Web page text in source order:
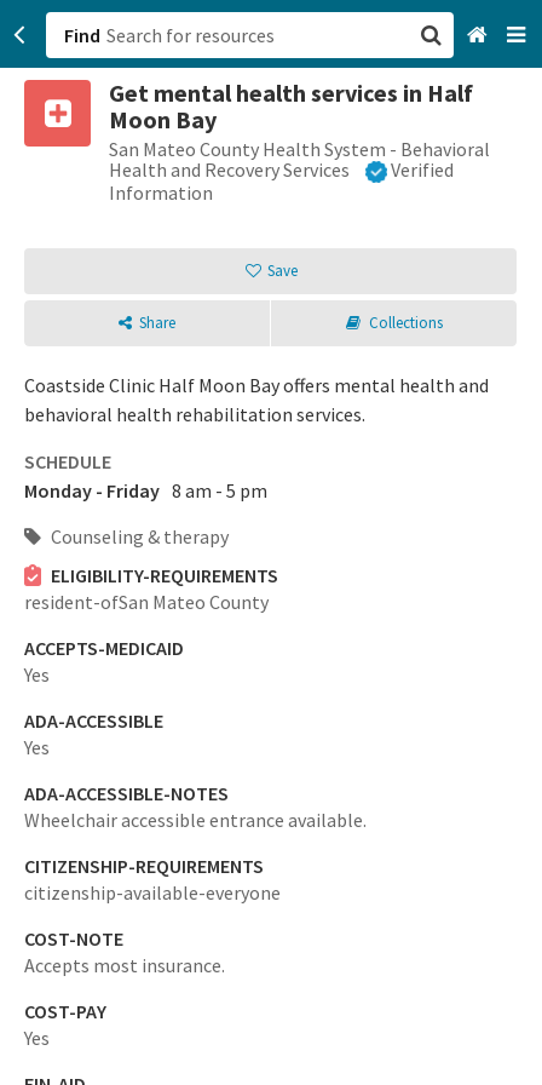
Find
Get mental health services in Half
Moon Bay
San Mateo County Health System - Behavioral
Health and Recovery Services
Verified
Information
Save
Share Collections
Coastside Clinic Half Moon Bay offers mental health and
behavioral health rehabilitation services.
SCHEDULE
Monday - Friday 8 am - 5 pm
Counseling & therapy
ELIGIBILITY-REQUIREMENTS
resident-ofSan Mateo County
ACCEPTS-MEDICAID
Yes
ADA-ACCESSIBLE
Yes
ADA-ACCESSIBLE-NOTES
Wheelchair accessible entrance available.
CITIZENSHIP-REQUIREMENTS
citizenship-available-everyone
COST-NOTE
Accepts most insurance.
COST-PAY
Yes
San Francisco, CA
Browse All Categories
Login